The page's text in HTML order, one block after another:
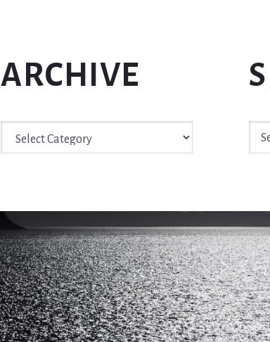
ARCHIVE
Archive
this